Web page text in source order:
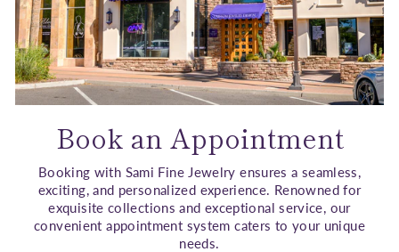
Book an Appointment
Booking with Sami Fine Jewelry ensures a seamless,
exciting, and personalized experience. Renowned for
exquisite collections and exceptional service, our
convenient appointment system caters to your unique
needs.